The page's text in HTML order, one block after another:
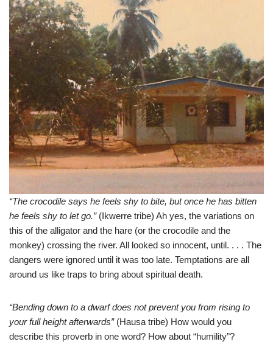
“The crocodile says he feels shy to bite, but once he has bitten
he feels shy to let go.” (Ikwerre tribe) Ah yes, the variations on
this of the alligator and the hare (or the crocodile and the
monkey) crossing the river. All looked so innocent, until. . . . The
dangers were ignored until it was too late. Temptations are all
around us like traps to bring about spiritual death.
“Bending down to a dwarf does not prevent you from rising to
your full height afterwards” (Hausa tribe) How would you
describe this proverb in one word? How about “humility”?